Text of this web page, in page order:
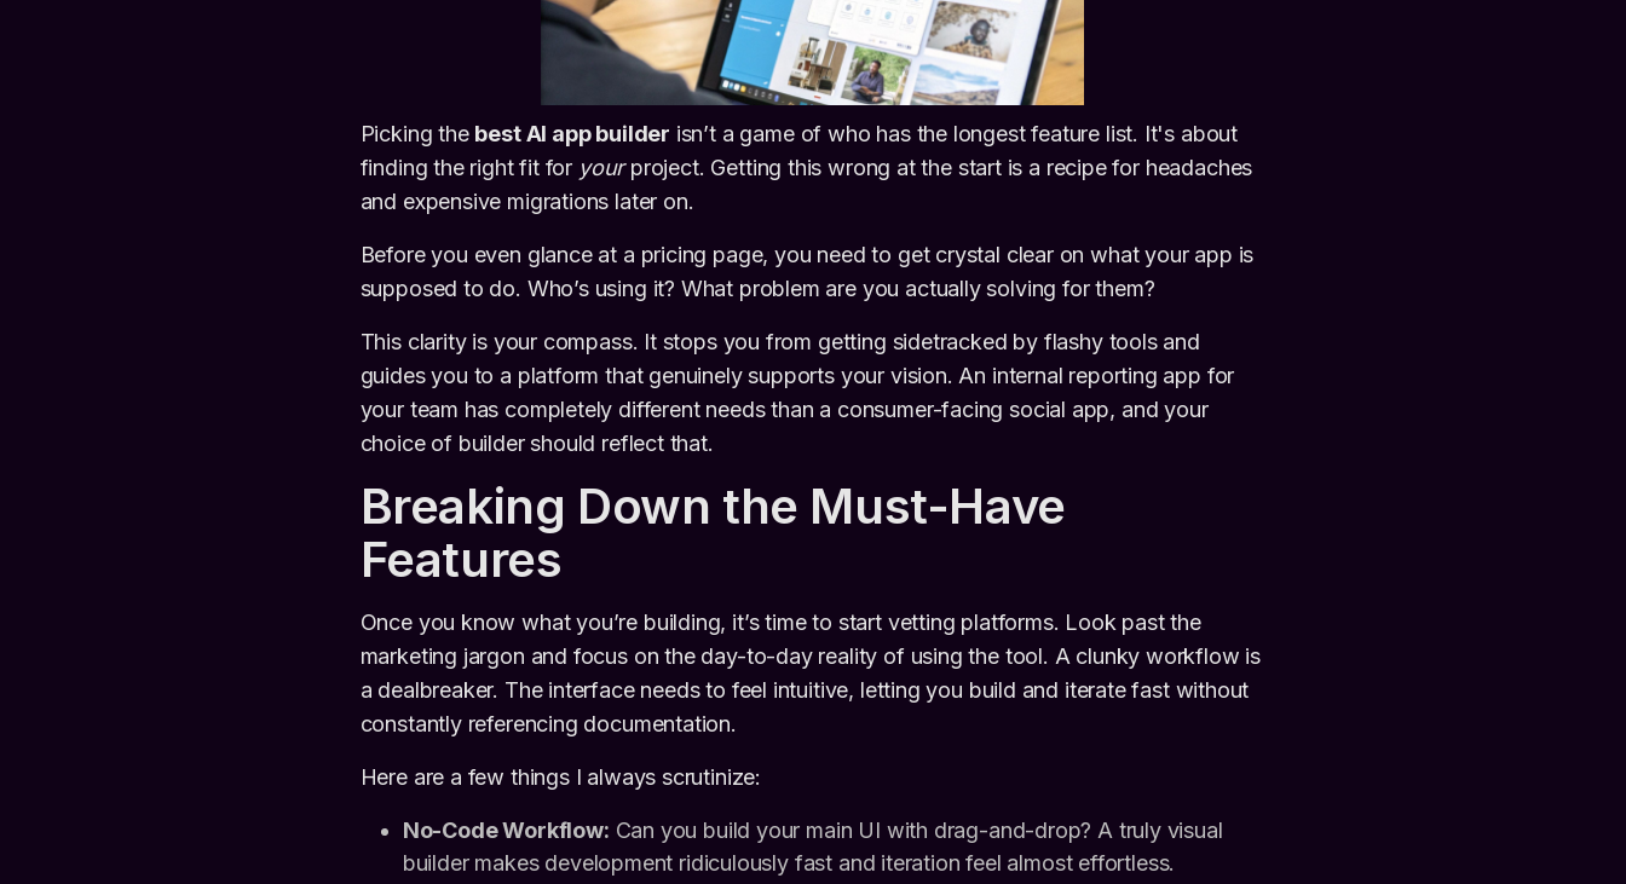
Picking the best AI app builder isn’t a game of who has the longest feature list. It's about
finding the right fit for yourproject. Getting this wrong at the start is a recipe for headaches
and expensive migrations later on.
Before you even glance at a pricing page, you need to get crystal clear on what your app is
supposed to do. Who’s using it? What problem are you actually solving for them?
This clarity is your compass. It stops you from getting sidetracked by flashy tools and
guides you to a platform that genuinely supports your vision. An internal reporting app for
your team has completely different needs than a consumer-facing social app, and your
choice of builder should reflect that.
Breaking Down the Must-Have
Features
Once you know what you’re building, it’s time to start vetting platforms. Look past the
marketing jargon and focus on the day-to-day reality of using the tool. A clunky workflow is
a dealbreaker. The interface needs to feel intuitive, letting you build and iterate fast without
constantly referencing documentation.
Here are a few things I always scrutinize:
No-Code Workflow: Can you build your main UI with drag-and-drop? A truly visual
builder makes development ridiculously fast and iteration feel almost effortless.